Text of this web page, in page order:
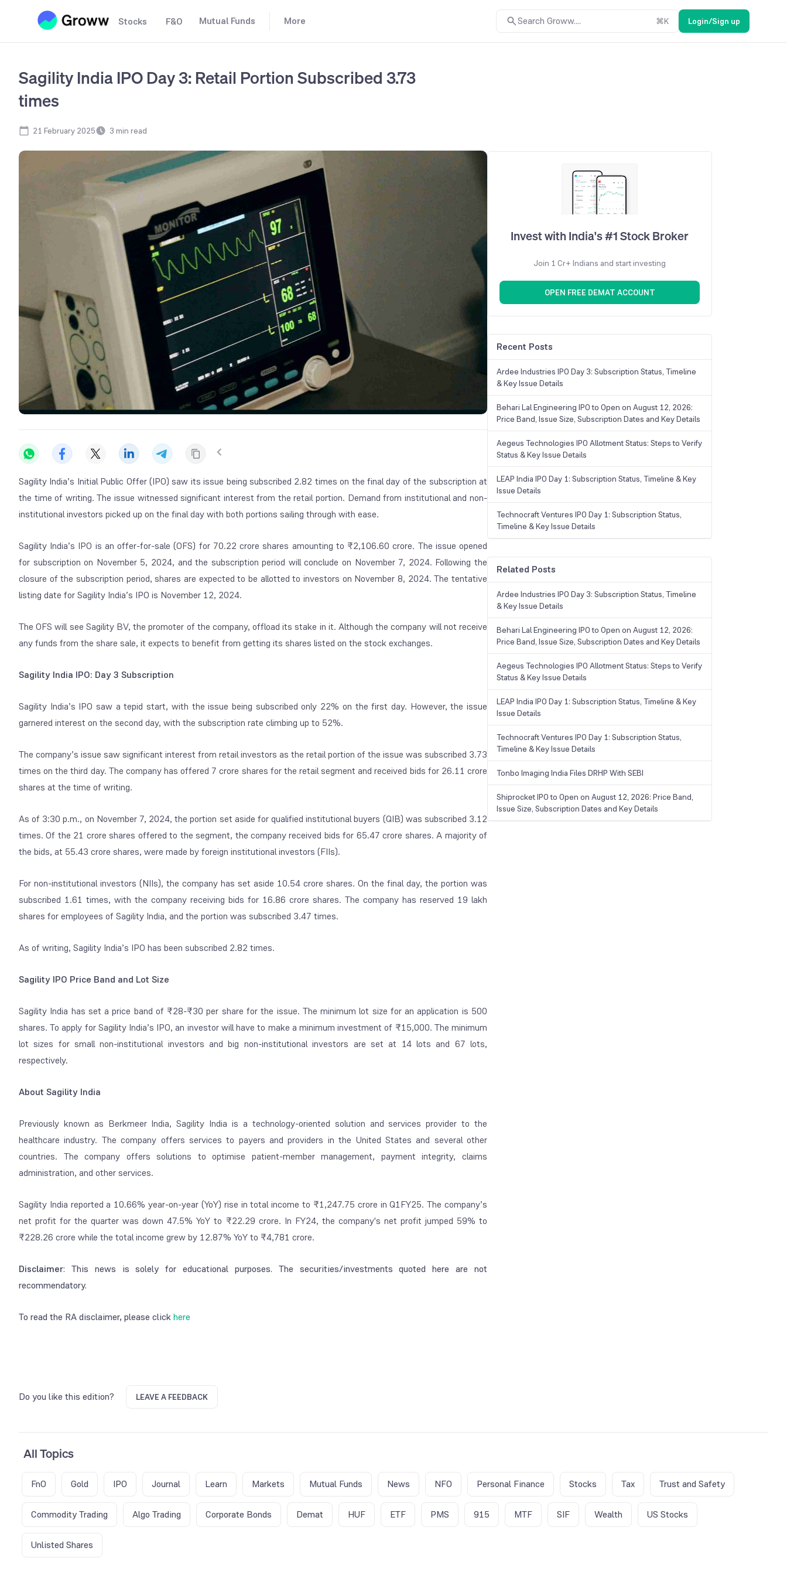
Stocks F&O Mutual Funds More Search Groww.... ⌘K Login/Sign up
Sagility India IPO Day 3: Retail Portion Subscribed 3.73
times
21 February 2025 3 min read
Sagility India’s Initial Public Offer (IPO) saw its issue being subscribed 2.82 times on the final day of the subscription at
the time of writing. The issue witnessed significant interest from the retail portion. Demand from institutional and non-
institutional investors picked up on the final day with both portions sailing through with ease.
Sagility India’s IPO is an offer-for-sale (OFS) for 70.22 crore shares amounting to ₹2,106.60 crore. The issue opened
for subscription on November 5, 2024, and the subscription period will conclude on November 7, 2024. Following the
closure of the subscription period, shares are expected to be allotted to investors on November 8, 2024. The tentative
listing date for Sagility India’s IPO is November 12, 2024.
The OFS will see Sagility BV, the promoter of the company, offload its stake in it. Although the company will not receive
any funds from the share sale, it expects to benefit from getting its shares listed on the stock exchanges.
Sagility India IPO: Day 3 Subscription
Sagility India’s IPO saw a tepid start, with the issue being subscribed only 22% on the first day. However, the issue
garnered interest on the second day, with the subscription rate climbing up to 52%.
The company’s issue saw significant interest from retail investors as the retail portion of the issue was subscribed 3.73
times on the third day. The company has offered 7 crore shares for the retail segment and received bids for 26.11 crore
shares at the time of writing.
As of 3:30 p.m., on November 7, 2024, the portion set aside for qualified institutional buyers (QIB) was subscribed 3.12
times. Of the 21 crore shares offered to the segment, the company received bids for 65.47 crore shares. A majority of
the bids, at 55.43 crore shares, were made by foreign institutional investors (FIIs).
For non-institutional investors (NIIs), the company has set aside 10.54 crore shares. On the final day, the portion was
subscribed 1.61 times, with the company receiving bids for 16.86 crore shares. The company has reserved 19 lakh
shares for employees of Sagility India, and the portion was subscribed 3.47 times.
As of writing, Sagility India’s IPO has been subscribed 2.82 times.
Sagility IPO Price Band and Lot Size
Sagility India has set a price band of ₹28-₹30 per share for the issue. The minimum lot size for an application is 500
shares. To apply for Sagility India’s IPO, an investor will have to make a minimum investment of ₹15,000. The minimum
lot sizes for small non-institutional investors and big non-institutional investors are set at 14 lots and 67 lots,
respectively.
About Sagility India
Previously known as Berkmeer India, Sagility India is a technology-oriented solution and services provider to the
healthcare industry. The company offers services to payers and providers in the United States and several other
countries. The company offers solutions to optimise patient-member management, payment integrity, claims
administration, and other services.
Sagility India reported a 10.66% year-on-year (YoY) rise in total income to ₹1,247.75 crore in Q1FY25. The company’s
net profit for the quarter was down 47.5% YoY to ₹22.29 crore. In FY24, the company's net profit jumped 59% to
₹228.26 crore while the total income grew by 12.87% YoY to ₹4,781 crore.
Disclaimer: This news is solely for educational purposes. The securities/investments quoted here are not
recommendatory.
To read the RA disclaimer, please clickhere
Do you like this edition? LEAVE A FEEDBACK
Invest with India's #1 Stock Broker
Join 1 Cr+ Indians and start investing
OPEN FREE DEMAT ACCOUNT
Recent Posts
Ardee Industries IPO Day 3: Subscription Status, Timeline
& Key Issue Details
Behari Lal Engineering IPO to Open on August 12, 2026:
Price Band, Issue Size, Subscription Dates and Key Details
Aegeus Technologies IPO Allotment Status: Steps to Verify
Status & Key Issue Details
LEAP India IPO Day 1: Subscription Status, Timeline & Key
Issue Details
Technocraft Ventures IPO Day 1: Subscription Status,
Timeline & Key Issue Details
Related Posts
Ardee Industries IPO Day 3: Subscription Status, Timeline
& Key Issue Details
Behari Lal Engineering IPO to Open on August 12, 2026:
Price Band, Issue Size, Subscription Dates and Key Details
Aegeus Technologies IPO Allotment Status: Steps to Verify
Status & Key Issue Details
LEAP India IPO Day 1: Subscription Status, Timeline & Key
Issue Details
Technocraft Ventures IPO Day 1: Subscription Status,
Timeline & Key Issue Details
Tonbo Imaging India Files DRHP With SEBI
Shiprocket IPO to Open on August 12, 2026: Price Band,
Issue Size, Subscription Dates and Key Details
All Topics
FnO Gold IPO Journal Learn Markets Mutual Funds News NFO Personal Finance Stocks Tax Trust and Safety
Commodity Trading Algo Trading Corporate Bonds Demat HUF ETF PMS 915 MTF SIF Wealth US Stocks
Unlisted Shares